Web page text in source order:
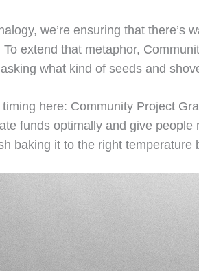
we’re ensuring that
To extend that metaphor,
what kind of seeds and
here: Community Project
funds optimally and give
baking it to the right temperature